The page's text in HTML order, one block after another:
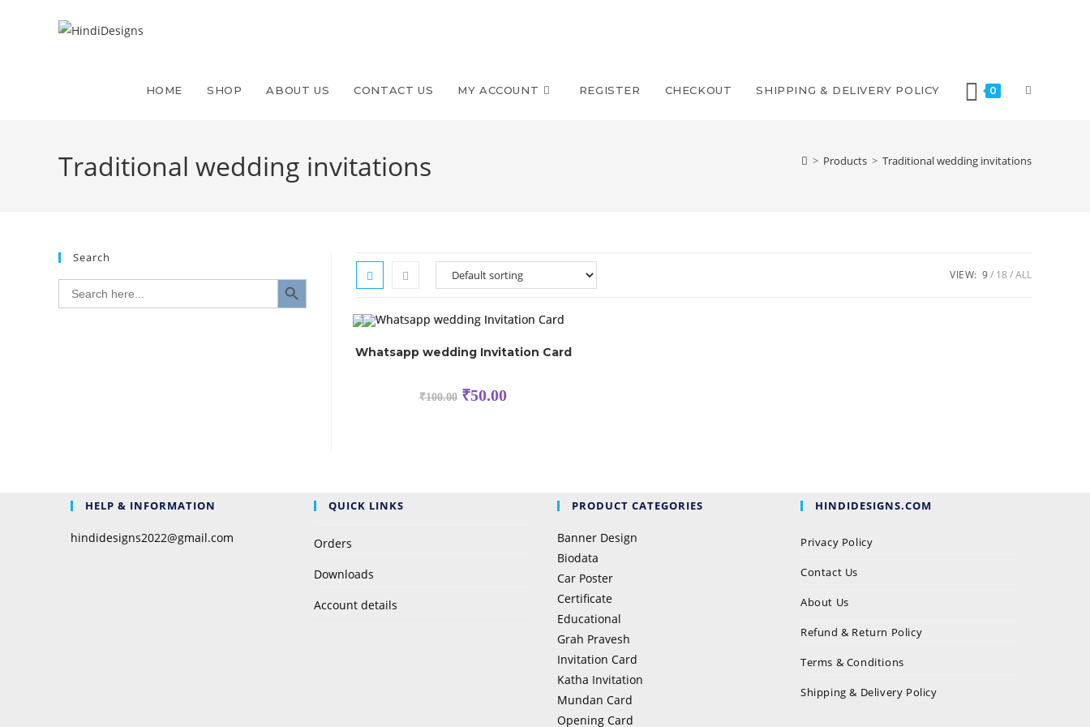
HOME SHOP ABOUT US CONTACT US MY ACCOUNT REGISTER CHECKOUT SHIPPING & DELIVERY POLICY 0 TOGGLE
Traditional wedding invitations > Products > Traditional wedding invitations
VIEW: 9 18 ALL
Whatsapp wedding Invitation Card
₹100.00 Original
price
₹50.00Current
Search
Search
for:
SEARCH BUTTON
HELP & INFORMATION
hindidesigns2022@gmail.com
QUICK LINKS
Orders
Downloads
Account details
PRODUCT CATEGORIES
Banner Design
Biodata
Car Poster
Certificate
Educational
Grah Pravesh
Invitation Card
Katha Invitation
Mundan Card
Opening Card
HINDIDESIGNS.COM
Privacy Policy
Contact Us
About Us
Refund & Return Policy
Terms & Conditions
Shipping & Delivery Policy